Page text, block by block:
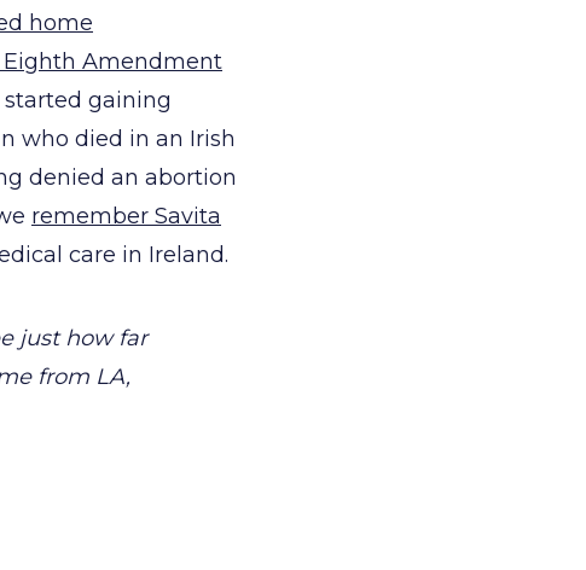
home
Eighth Amendment
started gaining
who died in an Irish
denied an abortion
remember Savita
care in Ireland.
just how far
from LA,